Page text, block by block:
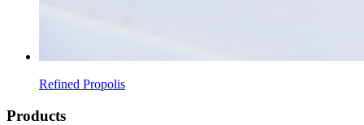
Refined Propolis
Products